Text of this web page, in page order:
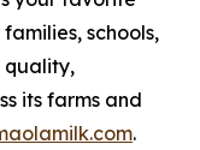
schools,
quality,
its farms and
.